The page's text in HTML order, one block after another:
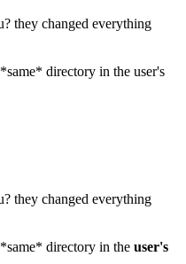
they changed everything
directory in the user's
they changed everything
directory in the user's